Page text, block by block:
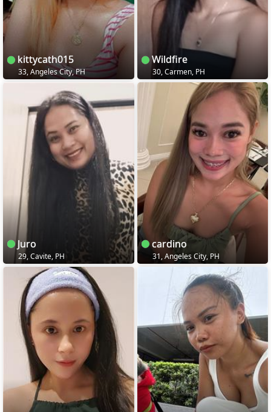
kittycath015
33, Angeles City, PH
Wildfire
30, Carmen, PH
Juro
29, Cavite, PH
cardino
31, Angeles City, PH